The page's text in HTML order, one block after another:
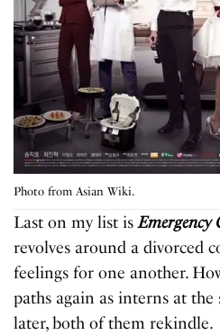
Photo from Asian Wiki.
Last on my list isEmergency
revolves around a divorced
feelings for one another.
paths again as interns at the
later, both of them rekindle.